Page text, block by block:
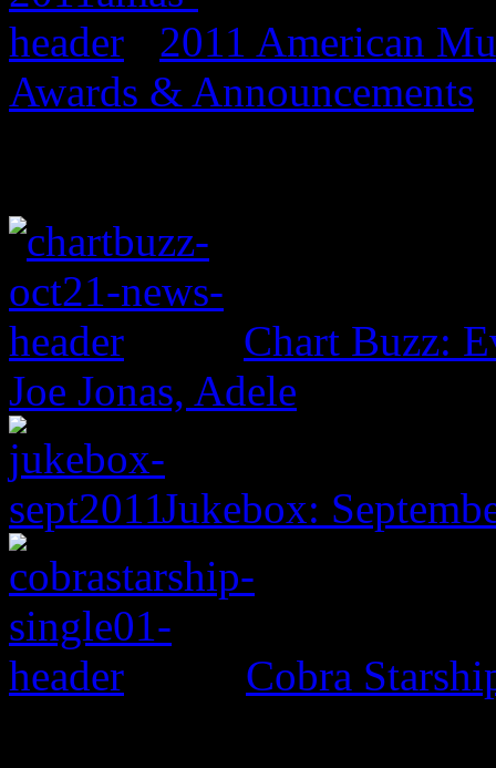
2011 American
Awards & Announcements
Chart Buzz:
Joe Jonas, Adele
Jukebox:
Cobra